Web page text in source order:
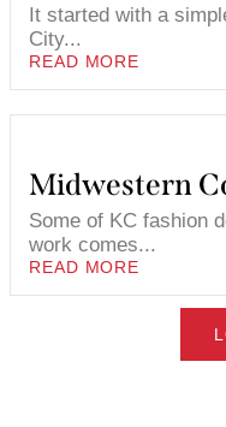
It started with a
City...
READ MORE
Midwestern
Some of KC fashion
work comes...
READ MORE